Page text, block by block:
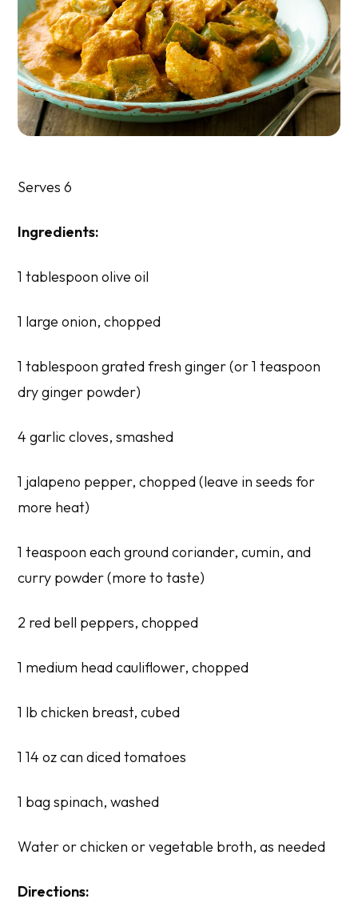
Serves 6
Ingredients:
1 tablespoon olive oil
1 large onion, chopped
1 tablespoon grated fresh ginger (or 1 teaspoon
dry ginger powder)
4 garlic cloves, smashed
1 jalapeno pepper, chopped (leave in seeds for
more heat)
1 teaspoon each ground coriander, cumin, and
curry powder (more to taste)
2 red bell peppers, chopped
1 medium head cauliflower, chopped
1 lb chicken breast, cubed
1 14 oz can diced tomatoes
1 bag spinach, washed
Water or chicken or vegetable broth, as needed
Directions: